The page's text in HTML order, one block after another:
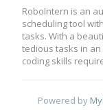
RoboIntern is an
scheduling tool
tasks. With a
tedious tasks in
coding skills
Powered by